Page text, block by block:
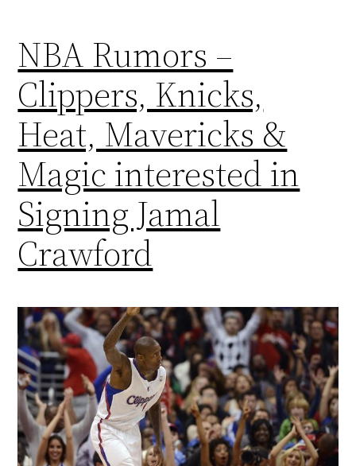
NBA Rumors –
Clippers, Knicks,
Heat, Mavericks &
Magic interested in
Signing Jamal
Crawford